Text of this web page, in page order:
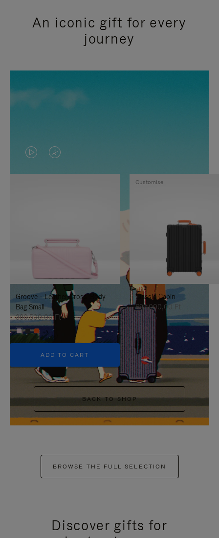
An iconic gift for every
journey
VIDEO
IS
TO
IT
VIDEO
IS
UNMUTE
IT
Groove - Leather Cross-Body
Bag Small
380.500,00 Ft
+5
ADD TO CART
Classic Cabin
692.000,00 Ft
Customise
BACK TO SHOP
BROWSE THE FULL SELECTION
Discover gifts for